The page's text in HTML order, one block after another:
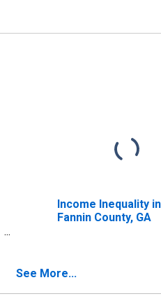
Income Inequality in
Fannin County, GA
See More...